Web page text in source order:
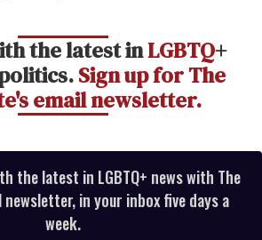
the latest inLGBTQ+
Sign up for The
email newsletter.
the latest in LGBTQ+ news with The
newsletter, in your inbox five days a
week.